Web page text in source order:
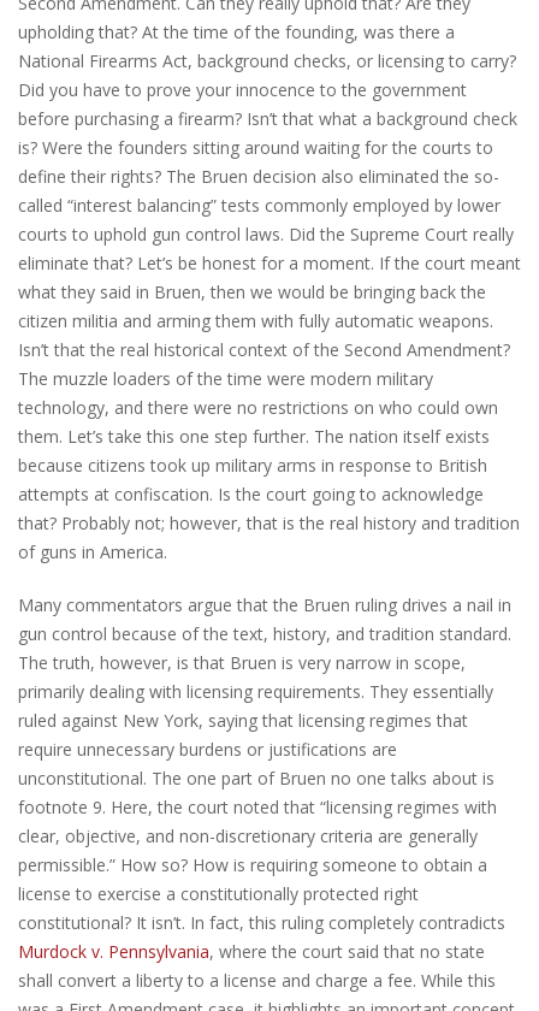
upholding that? At the time of the founding, was there a
National Firearms Act, background checks, or licensing to carry?
Did you have to prove your innocence to the government
before purchasing a firearm? Isn’t that what a background check
is? Were the founders sitting around waiting for the courts to
define their rights? The Bruen decision also eliminated the so-
called “interest balancing” tests commonly employed by lower
courts to uphold gun control laws. Did the Supreme Court really
eliminate that? Let’s be honest for a moment. If the court meant
what they said in Bruen, then we would be bringing back the
citizen militia and arming them with fully automatic weapons.
Isn’t that the real historical context of the Second Amendment?
The muzzle loaders of the time were modern military
technology, and there were no restrictions on who could own
them. Let’s take this one step further. The nation itself exists
because citizens took up military arms in response to British
attempts at confiscation. Is the court going to acknowledge
that? Probably not; however, that is the real history and tradition
of guns in America.
Many commentators argue that the Bruen ruling drives a nail in
gun control because of the text, history, and tradition standard.
The truth, however, is that Bruen is very narrow in scope,
primarily dealing with licensing requirements. They essentially
ruled against New York, saying that licensing regimes that
require unnecessary burdens or justifications are
unconstitutional. The one part of Bruen no one talks about is
footnote 9. Here, the court noted that “licensing regimes with
clear, objective, and non-discretionary criteria are generally
permissible.” How so? How is requiring someone to obtain a
license to exercise a constitutionally protected right
constitutional? It isn’t. In fact, this ruling completely contradicts
Murdock v. Pennsylvania, where the court said that no state
shall convert a liberty to a license and charge a fee. While this